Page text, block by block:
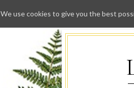
We use cookies to give you the best